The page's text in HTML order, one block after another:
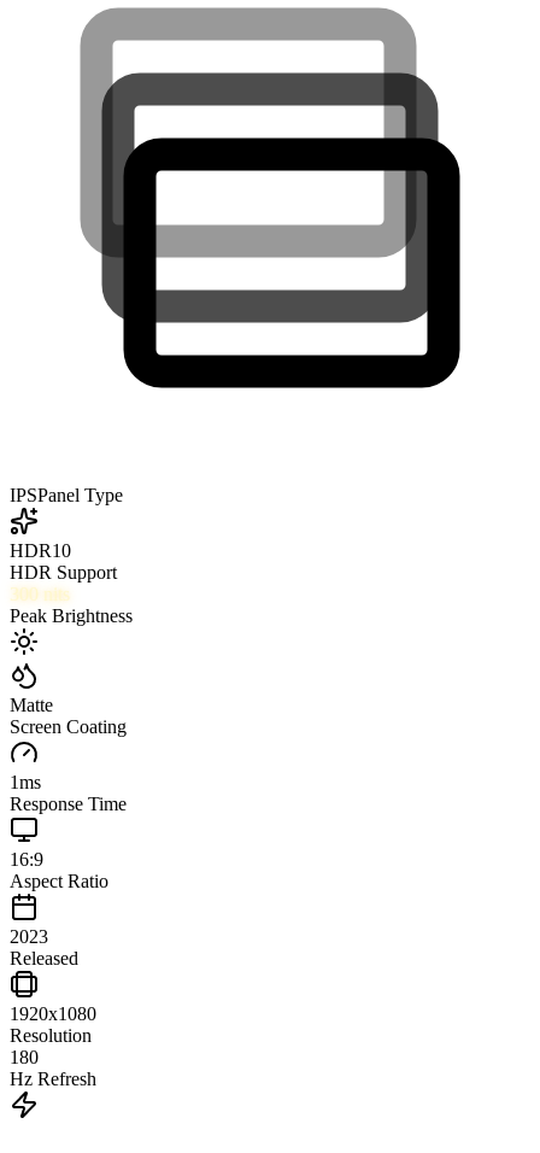
IPSPanel Type
HDR10
HDR Support
300 nits
Peak Brightness
Matte
Screen Coating
1ms
Response Time
16:9
Aspect Ratio
2023
Released
1920x1080
Resolution
180
Hz Refresh